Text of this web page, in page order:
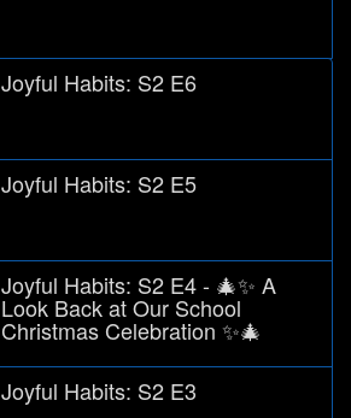
Joyful Habits: S2 E6
Joyful Habits: S2 E5
Joyful Habits: S2 E4 - 🎄✨ A
Look Back at Our School
Christmas Celebration ✨🎄
Joyful Habits: S2 E3